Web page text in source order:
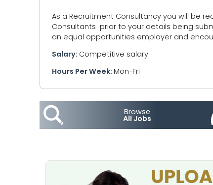
As a Recruitment Consultancy you will be
Consultants prior to your details being
an equal opportunities employer and
Salary: Competitive salary
Hours Per Week: Mon-Fri
Browse
All Jobs